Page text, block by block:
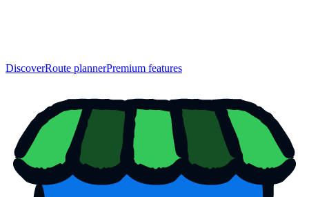
DiscoverRoute plannerPremium features